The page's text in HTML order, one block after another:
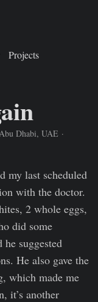
Projects
Dhabi, UAE ·
my last scheduled
with the doctor.
2 whole eggs,
did some
suggested
He also gave the
which made me
it’s another